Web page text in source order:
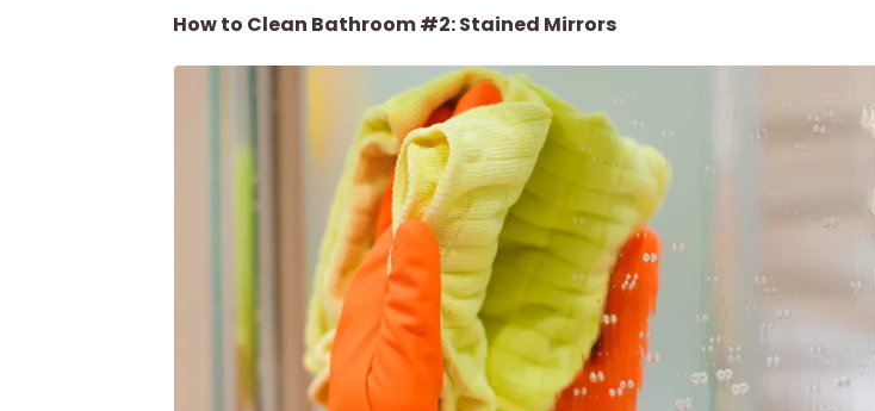
How to Clean Bathroom #2: Stained Mirrors